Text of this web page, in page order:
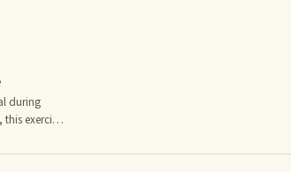
during
exercise
opposite